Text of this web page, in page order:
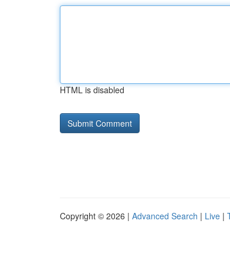
HTML is disabled
Copyright © 2026 | Advanced Search | Live |